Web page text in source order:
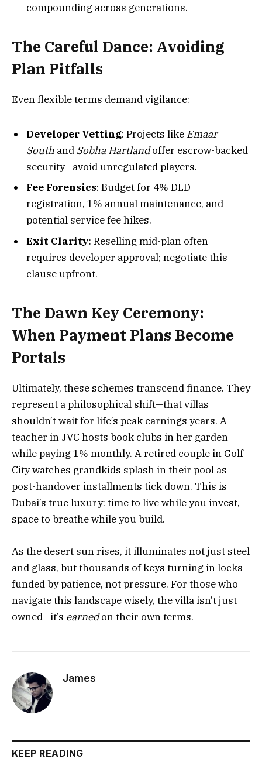
compounding across generations.
The Careful Dance: Avoiding
Plan Pitfalls
Even flexible terms demand vigilance:
Developer Vetting: Projects like Emaar
South and Sobha Hartlandoffer escrow-backed
security—avoid unregulated players.
Fee Forensics: Budget for 4% DLD
registration, 1% annual maintenance, and
potential service fee hikes.
Exit Clarity: Reselling mid-plan often
requires developer approval; negotiate this
clause upfront.
The Dawn Key Ceremony:
When Payment Plans Become
Portals
Ultimately, these schemes transcend finance. They
represent a philosophical shift—that villas
shouldn’t wait for life’s peak earnings years. A
teacher in JVC hosts book clubs in her garden
while paying 1% monthly. A retired couple in Golf
City watches grandkids splash in their pool as
post-handover installments tick down. This is
Dubai’s true luxury: time to live while you invest,
space to breathe while you build.
As the desert sun rises, it illuminates not just steel
and glass, but thousands of keys turning in locks
funded by patience, not pressure. For those who
navigate this landscape wisely, the villa isn’t just
owned—it’s earnedon their own terms.
James
KEEP READING